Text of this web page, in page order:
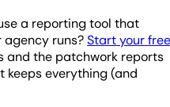
a reporting tool that
agency runs?Start your
and the patchwork reports
keeps everything (and